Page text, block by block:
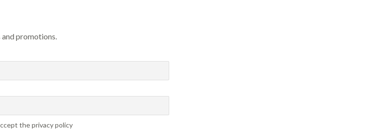
promotions.
the privacy policy